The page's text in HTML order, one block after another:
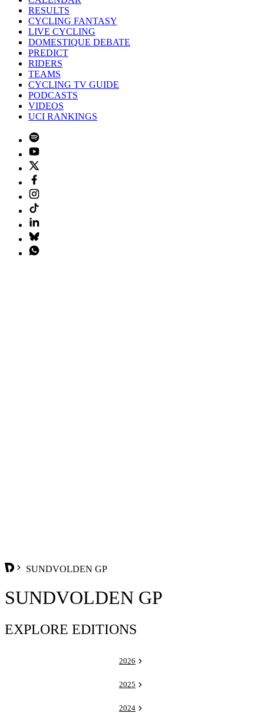
RESULTS
CYCLING FANTASY
LIVE CYCLING
DOMESTIQUE DEBATE
PREDICT
RIDERS
TEAMS
CYCLING TV GUIDE
PODCASTS
VIDEOS
UCI RANKINGS
SUNDVOLDEN GP
SUNDVOLDEN GP
EXPLORE EDITIONS
2026
2025
2024